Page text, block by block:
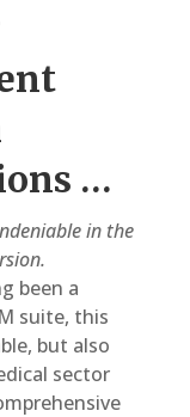
…
in the
been a
suite, this
but also
sector